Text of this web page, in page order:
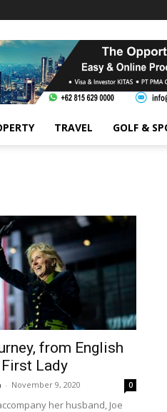
TRAVEL GOLF &
from English
Lady
- November 9, 2020 0
her husband, Joe